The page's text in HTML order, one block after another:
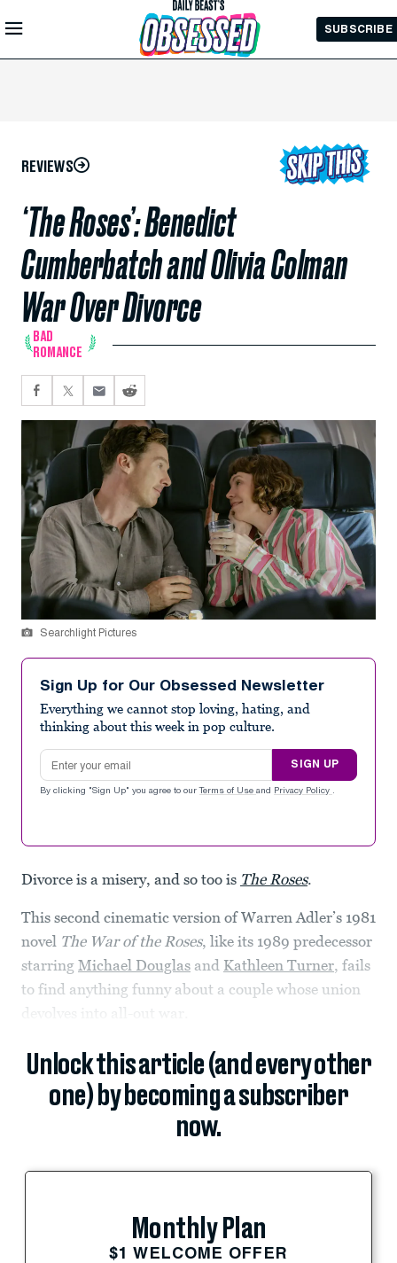
Skip to
Main
SUBSCRIBE
REVIEWS
‘The Roses’: Benedict
Cumberbatch and Olivia Colman
War Over Divorce
BAD
ROMANCE
Searchlight Pictures
Sign Up for Our Obsessed Newsletter
Everything we cannot stop loving, hating, and
thinking about this week in pop culture.
Email address
SIGN UP
By clicking "Sign Up" you agree to our Terms of Use and Privacy Policy .
Divorce is a misery, and so too is The Roses.
This second cinematic version of Warren Adler’s 1981
novel The War of the Roses, like its 1989 predecessor
starring Michael Douglas and Kathleen Turner, fails
to find anything funny about a couple whose union
devolves into all-out war.
Unlock this article (and every other
one) by becoming a subscriber
now.
Monthly Plan
$1 WELCOME OFFER